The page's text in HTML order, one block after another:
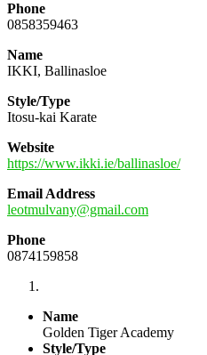
Phone
0858359463
Name
IKKI, Ballinasloe
Style/Type
Itosu-kai Karate
Website
https://www.ikki.ie/ballinasloe/
Email Address
leotmulvany@gmail.com
Phone
0874159858
Name
Golden Tiger Academy
Style/Type